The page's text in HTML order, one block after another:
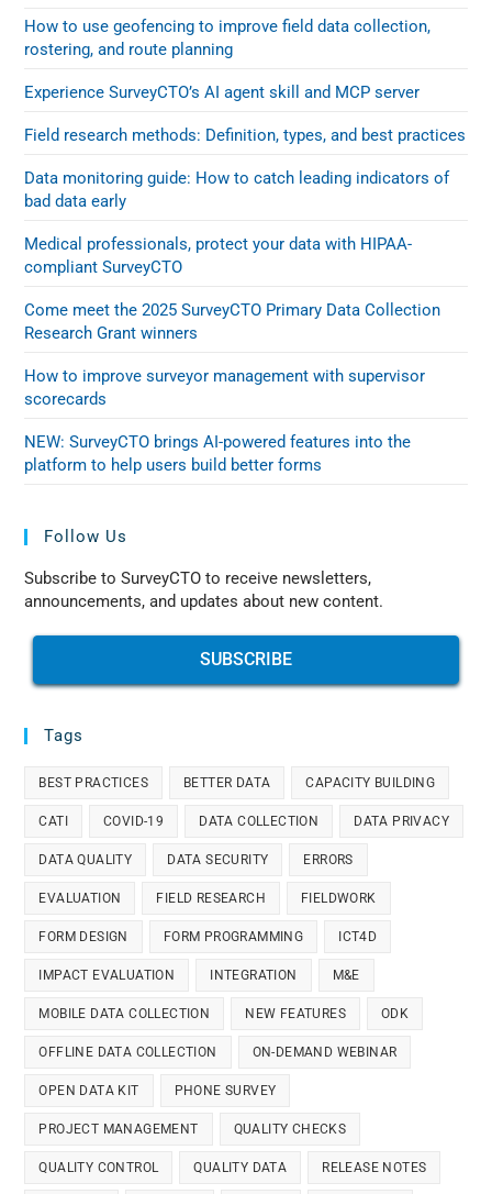
How to use geofencing to improve field data collection,
rostering, and route planning
Experience SurveyCTO’s AI agent skill and MCP server
Field research methods: Definition, types, and best practices
Data monitoring guide: How to catch leading indicators of
bad data early
Medical professionals, protect your data with HIPAA-
compliant SurveyCTO
Come meet the 2025 SurveyCTO Primary Data Collection
Research Grant winners
How to improve surveyor management with supervisor
scorecards
NEW: SurveyCTO brings AI-powered features into the
platform to help users build better forms
Follow Us
Subscribe to SurveyCTO to receive newsletters,
announcements, and updates about new content.
SUBSCRIBE
Tags
BEST PRACTICES BETTER DATA CAPACITY BUILDING
CATI COVID-19 DATA COLLECTION DATA PRIVACY
DATA QUALITY DATA SECURITY ERRORS
EVALUATION FIELD RESEARCH FIELDWORK
FORM DESIGN FORM PROGRAMMING ICT4D
IMPACT EVALUATION INTEGRATION M&E
MOBILE DATA COLLECTION NEW FEATURES ODK
OFFLINE DATA COLLECTION ON-DEMAND WEBINAR
OPEN DATA KIT PHONE SURVEY
PROJECT MANAGEMENT QUALITY CHECKS
QUALITY CONTROL QUALITY DATA RELEASE NOTES